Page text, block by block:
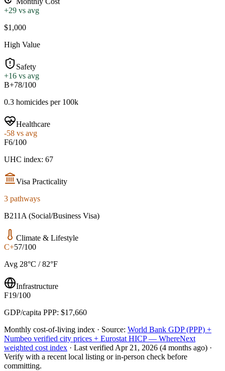
+29 vs avg
$1,000
High Value
Safety
+16 vs avg
B+78/100
0.3 homicides per 100k
Healthcare
-58 vs avg
F6/100
UHC index: 67
Visa Practicality
3 pathways
B211A (Social/Business Visa)
Climate & Lifestyle
C+57/100
Avg 28°C / 82°F
Infrastructure
F19/100
GDP/capita PPP: $17,660
Monthly cost-of-living index · Source: World Bank GDP (PPP) +
Numbeo verified city prices + Eurostat HICP — WhereNext
weighted cost index · Last verified Apr 21, 2026 (4 months ago) ·
Verify with a recent local listing or in-person check before
committing.